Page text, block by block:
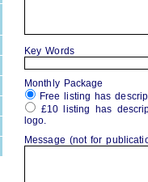
Key Words
Monthly Package
Free listing has
£10 listing has
logo.
Message (not for